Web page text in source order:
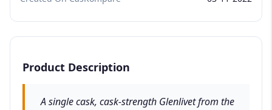
Product Description
A single cask, cask-strength Glenlivet from the